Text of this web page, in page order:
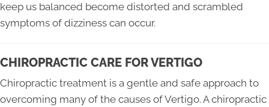
keep us balanced become distorted and scrambled
symptoms of dizziness can occur.
CHIROPRACTIC CARE FOR VERTIGO
Chiropractic treatment is a gentle and safe approach to
overcoming many of the causes of Vertigo. A chiropractic